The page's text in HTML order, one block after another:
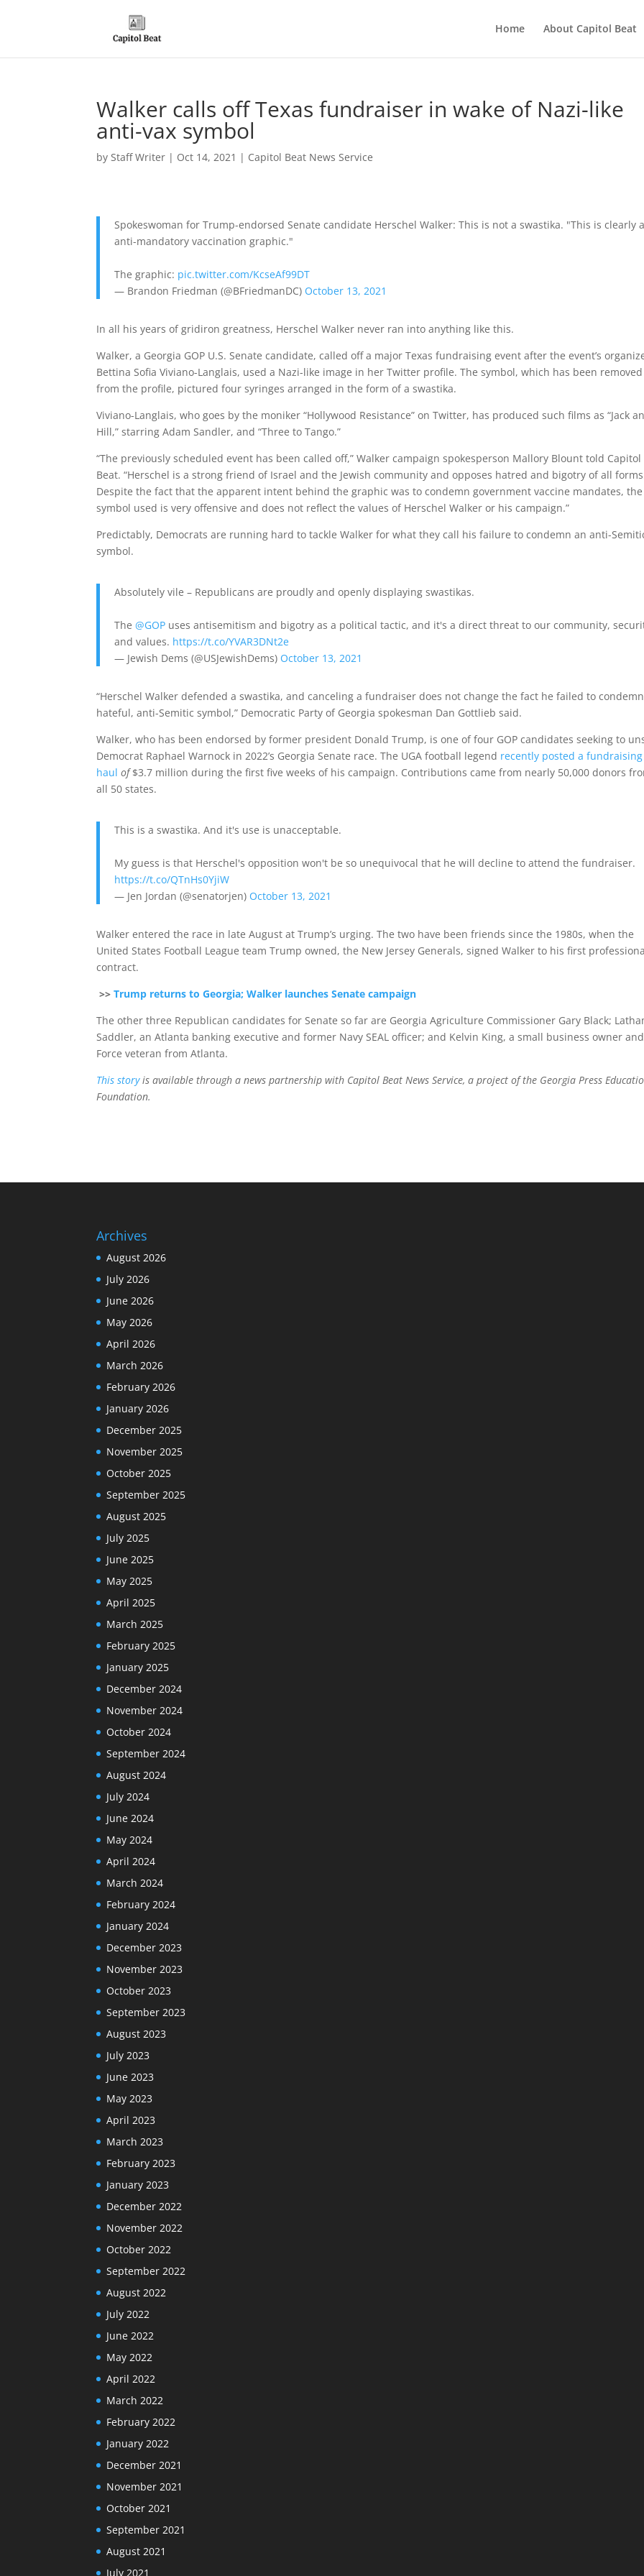
Home About Capitol Beat
Walker calls off Texas fundraiser in wake of Nazi-like
anti-vax symbol
byStaff Writer | Oct 14, 2021 | Capitol Beat News Service
Spokeswoman for Trump-endorsed Senate candidate Herschel Walker: This is not a swastika. "This is clearly
anti-mandatory vaccination graphic."
The graphic: pic.twitter.com/KcseAf99DT
— Brandon Friedman (@BFriedmanDC) October 13, 2021
In all his years of gridiron greatness, Herschel Walker never ran into anything like this.
Walker, a Georgia GOP U.S. Senate candidate, called off a major Texas fundraising event after the event’s
Bettina Sofia Viviano-Langlais, used a Nazi-like image in her Twitter profile. The symbol, which has been removed
from the profile, pictured four syringes arranged in the form of a swastika.
Viviano-Langlais, who goes by the moniker “Hollywood Resistance” on Twitter, has produced such films as “Jack
Hill,” starring Adam Sandler, and “Three to Tango.”
“The previously scheduled event has been called off,” Walker campaign spokesperson Mallory Blount told Capitol
Beat. “Herschel is a strong friend of Israel and the Jewish community and opposes hatred and bigotry of all
Despite the fact that the apparent intent behind the graphic was to condemn government vaccine mandates, the
symbol used is very offensive and does not reflect the values of Herschel Walker or his campaign.”
Predictably, Democrats are running hard to tackle Walker for what they call his failure to condemn an anti-
symbol.
Absolutely vile – Republicans are proudly and openly displaying swastikas.
The@GOP uses antisemitism and bigotry as a political tactic, and it's a direct threat to our community,
and values. https://t.co/YVAR3DNt2e
— Jewish Dems (@USJewishDems) October 13, 2021
“Herschel Walker defended a swastika, and canceling a fundraiser does not change the fact he failed to
hateful, anti-Semitic symbol,” Democratic Party of Georgia spokesman Dan Gottlieb said.
Walker, who has been endorsed by former president Donald Trump, is one of four GOP candidates seeking to
Democrat Raphael Warnock in 2022’s Georgia Senate race. The UGA football legend recently posted a fundraising
haul of$3.7 million during the first five weeks of his campaign. Contributions came from nearly 50,000 donors
all 50 states.
This is a swastika. And it's use is unacceptable.
My guess is that Herschel's opposition won't be so unequivocal that he will decline to attend the fundraiser.
https://t.co/QTnHs0YjiW
— Jen Jordan (@senatorjen) October 13, 2021
Walker entered the race in late August at Trump’s urging. The two have been friends since the 1980s, when the
United States Football League team Trump owned, the New Jersey Generals, signed Walker to his first
contract.
>>Trump returns to Georgia; Walker launches Senate campaign
The other three Republican candidates for Senate so far are Georgia Agriculture Commissioner Gary Black;
Saddler, an Atlanta banking executive and former Navy SEAL officer; and Kelvin King, a small business owner
Force veteran from Atlanta.
This storyis available through a news partnership with Capitol Beat News Service, a project of the Georgia Press
Foundation.
Archives
August 2026
July 2026
June 2026
May 2026
April 2026
March 2026
February 2026
January 2026
December 2025
November 2025
October 2025
September 2025
August 2025
July 2025
June 2025
May 2025
April 2025
March 2025
February 2025
January 2025
December 2024
November 2024
October 2024
September 2024
August 2024
July 2024
June 2024
May 2024
April 2024
March 2024
February 2024
January 2024
December 2023
November 2023
October 2023
September 2023
August 2023
July 2023
June 2023
May 2023
April 2023
March 2023
February 2023
January 2023
December 2022
November 2022
October 2022
September 2022
August 2022
July 2022
June 2022
May 2022
April 2022
March 2022
February 2022
January 2022
December 2021
November 2021
October 2021
September 2021
August 2021
July 2021